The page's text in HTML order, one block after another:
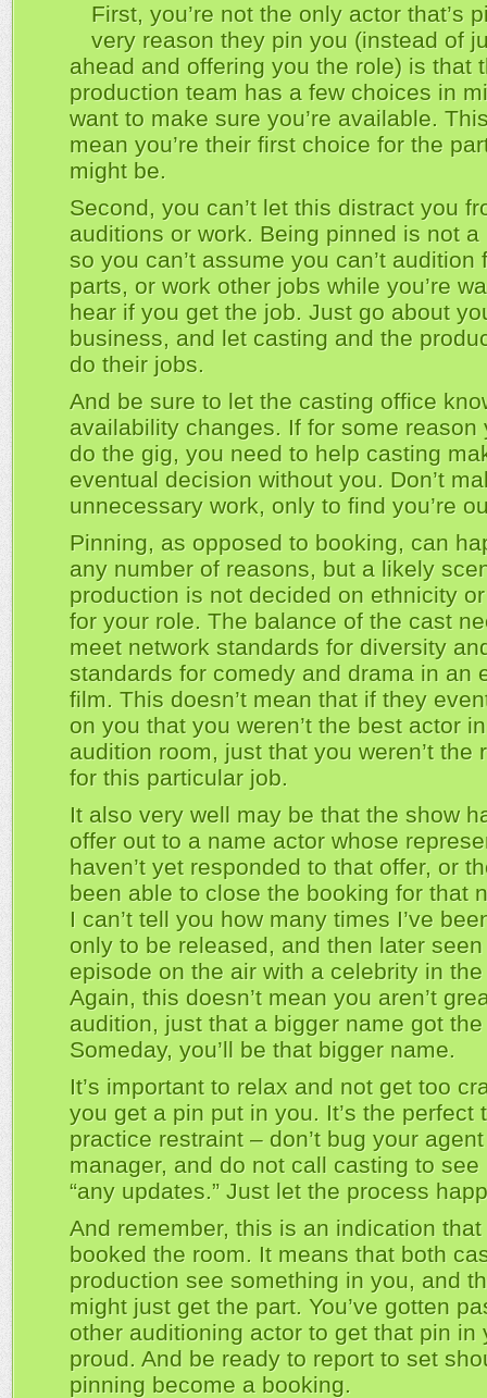
First, you’re not the only actor that’s
very reason they pin you (instead of
ahead and offering you the role) is that
production team has a few choices in
want to make sure you’re available.
mean you’re their first choice for the
might be.
Second, you can’t let this distract you
auditions or work. Being pinned is not a
so you can’t assume you can’t audition
parts, or work other jobs while you’re
hear if you get the job. Just go about
business, and let casting and the
do their jobs.
And be sure to let the casting office
availability changes. If for some reason
do the gig, you need to help casting
eventual decision without you. Don’t
unnecessary work, only to find you’re
Pinning, as opposed to booking, can
any number of reasons, but a likely
production is not decided on ethnicity
for your role. The balance of the cast
meet network standards for diversity
standards for comedy and drama in an
film. This doesn’t mean that if they
on you that you weren’t the best actor
audition room, just that you weren’t the
for this particular job.
It also very well may be that the show
offer out to a name actor whose
haven’t yet responded to that offer, or
been able to close the booking for that
I can’t tell you how many times I’ve
only to be released, and then later
episode on the air with a celebrity in
Again, this doesn’t mean you aren’t
audition, just that a bigger name got
Someday, you’ll be that bigger name.
It’s important to relax and not get too
you get a pin put in you. It’s the perfect
practice restraint – don’t bug your
manager, and do not call casting to see
“any updates.” Just let the process
And remember, this is an indication that
booked the room. It means that both
production see something in you, and
might just get the part. You’ve gotten
other auditioning actor to get that pin in
proud. And be ready to report to set
pinning become a booking.